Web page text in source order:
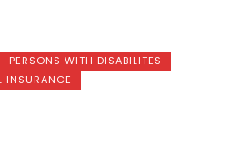
PERSONS WITH DISABILITES
INSURANCE